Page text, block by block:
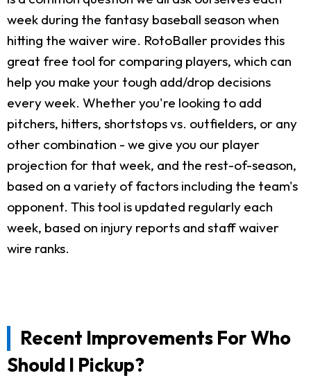
week during the fantasy baseball season when
hitting the waiver wire. RotoBaller provides this
great free tool for comparing players, which can
help you make your tough add/drop decisions
every week. Whether you're looking to add
pitchers, hitters, shortstops vs. outfielders, or any
other combination - we give you our player
projection for that week, and the rest-of-season,
based on a variety of factors including the team's
opponent. This tool is updated regularly each
week, based on injury reports and staff waiver
wire ranks.
Recent Improvements For Who
Should I Pickup?